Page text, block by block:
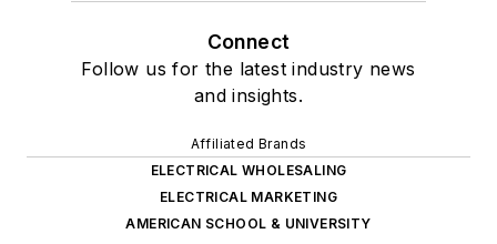
Connect
Follow us for the latest industry news
and insights.
Affiliated Brands
ELECTRICAL WHOLESALING
ELECTRICAL MARKETING
AMERICAN SCHOOL & UNIVERSITY